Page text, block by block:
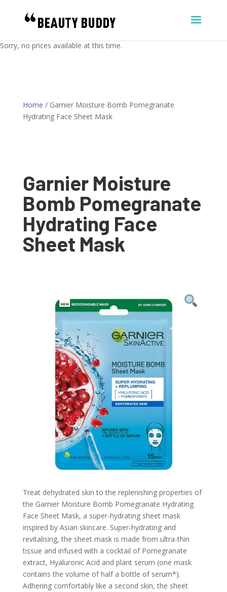
Sorry, no prices available at this time.
Home / Garnier Moisture Bomb Pomegranate
Hydrating Face Sheet Mask
Garnier Moisture
Bomb Pomegranate
Hydrating Face
Sheet Mask
Treat dehydrated skin to the replenishing properties of
the Garnier Moisture Bomb Pomegranate Hydrating
Face Sheet Mask, a super-hydrating sheet mask
inspired by Asian skincare. Super-hydrating and
revitalising, the sheet mask is made from ultra-thin
tissue and infused with a cocktail of Pomegranate
extract, Hyaluronic Acid and plant serum (one mask
contains the volume of half a bottle of serum*).
Adhering comfortably like a second skin, the sheet